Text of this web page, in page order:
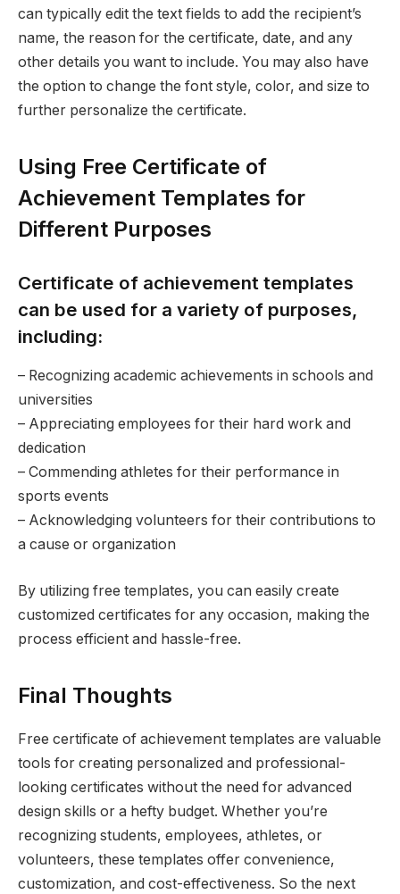
can typically edit the text fields to add the recipient’s
name, the reason for the certificate, date, and any
other details you want to include. You may also have
the option to change the font style, color, and size to
further personalize the certificate.
Using Free Certificate of
Achievement Templates for
Different Purposes
Certificate of achievement templates
can be used for a variety of purposes,
including:
– Recognizing academic achievements in schools and
universities
– Appreciating employees for their hard work and
dedication
– Commending athletes for their performance in
sports events
– Acknowledging volunteers for their contributions to
a cause or organization
By utilizing free templates, you can easily create
customized certificates for any occasion, making the
process efficient and hassle-free.
Final Thoughts
Free certificate of achievement templates are valuable
tools for creating personalized and professional-
looking certificates without the need for advanced
design skills or a hefty budget. Whether you’re
recognizing students, employees, athletes, or
volunteers, these templates offer convenience,
customization, and cost-effectiveness. So the next